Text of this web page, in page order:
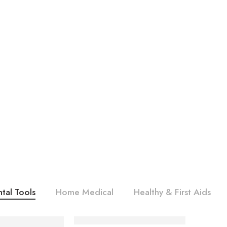
Tools Home Medical Healthy & First Aids